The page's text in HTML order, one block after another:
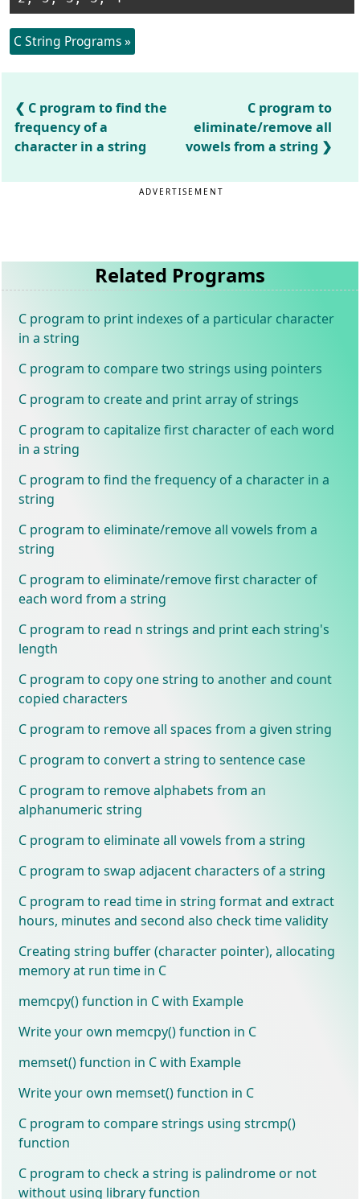
C String Programs »
C program to find the
frequency of a
character in a string
C program to
eliminate/remove all
vowels from a string
ADVERTISEMENT
Related Programs
C program to print indexes of a particular character
in a string
C program to compare two strings using pointers
C program to create and print array of strings
C program to capitalize first character of each word
in a string
C program to find the frequency of a character in a
string
C program to eliminate/remove all vowels from a
string
C program to eliminate/remove first character of
each word from a string
C program to read n strings and print each string's
length
C program to copy one string to another and count
copied characters
C program to remove all spaces from a given string
C program to convert a string to sentence case
C program to remove alphabets from an
alphanumeric string
C program to eliminate all vowels from a string
C program to swap adjacent characters of a string
C program to read time in string format and extract
hours, minutes and second also check time validity
Creating string buffer (character pointer), allocating
memory at run time in C
memcpy() function in C with Example
Write your own memcpy() function in C
memset() function in C with Example
Write your own memset() function in C
C program to compare strings using strcmp()
function
C program to check a string is palindrome or not
without using library function